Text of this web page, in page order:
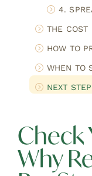
4.
THE COST
HOW TO
WHEN TO
NEXT
Check
Why